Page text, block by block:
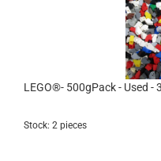
LEGO®- 500gPack - Used -
Stock: 2 pieces